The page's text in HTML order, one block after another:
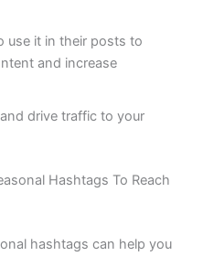
use it in their posts to
and increase
drive traffic to your
Hashtags To Reach
hashtags can help you